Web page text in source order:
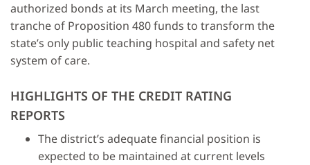
authorized bonds at its March meeting, the last
tranche of Proposition 480 funds to transform the
state’s only public teaching hospital and safety net
system of care.
HIGHLIGHTS OF THE CREDIT RATING
REPORTS
The district’s adequate financial position is
expected to be maintained at current levels